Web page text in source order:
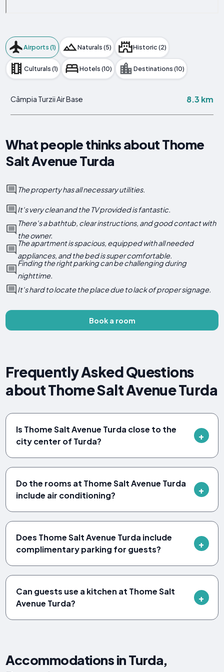
Airports (1) Naturals (5) Historic (2)
Culturals (1) Hotels (10) Destinations (10)
Câmpia Turzii Air Base 8.3 km
What people thinks about Thome
Salt Avenue Turda
The property has all necessary utilities.
It's very clean and the TV provided is fantastic.
There's a bathtub, clear instructions, and good contact with
the owner.
The apartment is spacious, equipped with all needed
appliances, and the bed is super comfortable.
Finding the right parking can be challenging during
nighttime.
It's hard to locate the place due to lack of proper signage.
Book a room
Frequently Asked Questions
about Thome Salt Avenue Turda
Is Thome Salt Avenue Turda close to the
city center of Turda?
Do the rooms at Thome Salt Avenue Turda
include air conditioning?
Does Thome Salt Avenue Turda include
complimentary parking for guests?
Can guests use a kitchen at Thome Salt
Avenue Turda?
Accommodations in Turda,